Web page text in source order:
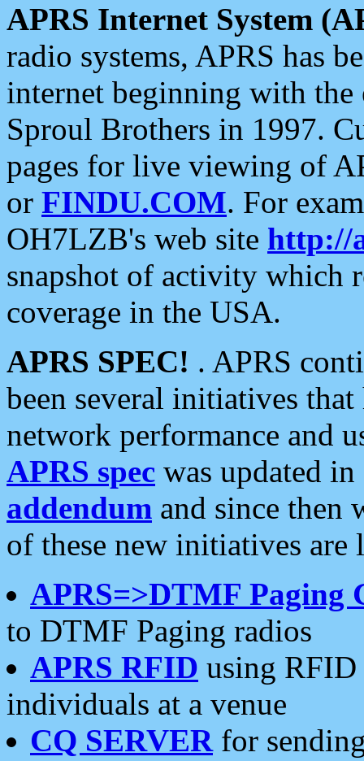
APRS Internet System
radio systems, APRS has
internet beginning with the
Sproul Brothers in 1997.
pages for live viewing of
or FINDU.COM. For
OH7LZB's web site http://
snapshot of activity which
coverage in the USA.
APRS SPEC! . APRS
been several initiatives
network performance and
APRS spec was updated
addendum and since then
of these new initiatives are
APRS=>DTMF Paging
to DTMF Paging radios
APRS RFID using RFID
individuals at a venue
CQ SERVERfor